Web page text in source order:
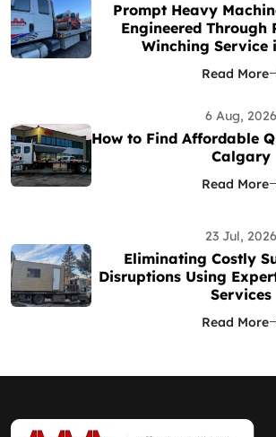
Prompt Heavy
Engineered Through
Winching Service
Read More
6 Aug, 2026
How to Find Affordable
Calgary
Read More
23 Jul, 2026
Eliminating Costly
Disruptions Using
Services
Read More